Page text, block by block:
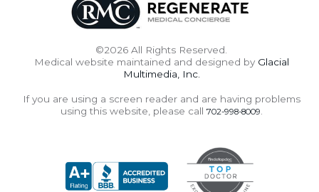
©2026 All Rights Reserved.
Medical website maintained and designed by Glacial
Multimedia, Inc.
If you are using a screen reader and are having problems
using this website, please call 702-998-8009.